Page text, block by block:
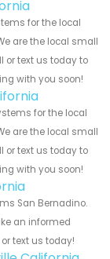
for the local
are the local small
or text us today to
with you soon!
for the local
are the local small
or text us today to
with you soon!
San Bernadino.
an informed
text us today!